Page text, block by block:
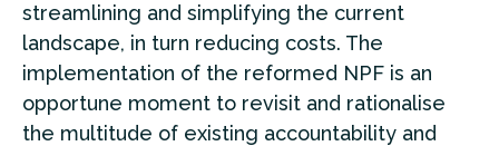
streamlining and simplifying the current
landscape, in turn reducing costs. The
implementation of the reformed NPF is an
opportune moment to revisit and rationalise
the multitude of existing accountability and